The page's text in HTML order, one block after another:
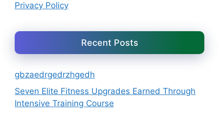
Privacy Policy
Recent Posts
gbzaedrgedrzhgedh
Seven Elite Fitness Upgrades Earned Through
Intensive Training Course